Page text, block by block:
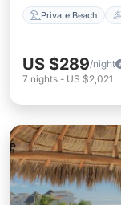
Private Beach
US $289/night
7 nights - US $2,021